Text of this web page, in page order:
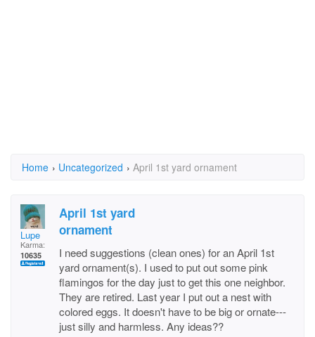
Home › Uncategorized › April 1st yard ornament
Lupe
Karma:
10635
April 1st yard
ornament
I need suggestions (clean ones) for an April 1st
yard ornament(s). I used to put out some pink
flamingos for the day just to get this one neighbor.
They are retired. Last year I put out a nest with
colored eggs. It doesn't have to be big or ornate---
just silly and harmless. Any ideas??